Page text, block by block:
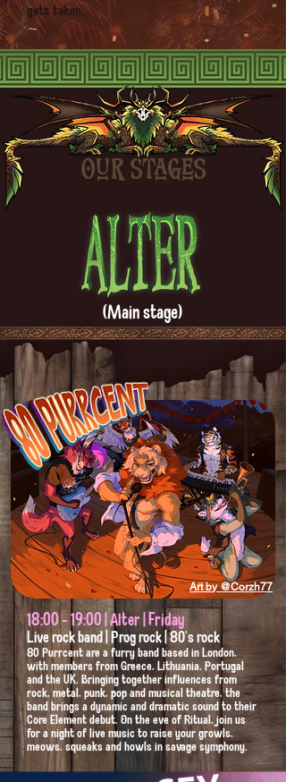
gets taken.
Our stages
(Main stage)
18:00 - 19:00 | Alter | Friday
Live rock band | Prog rock | 80's rock
80 Purrcent are a furry band based in London,
with members from Greece, Lithuania, Portugal
and the UK. Bringing together influences from
rock, metal, punk, pop and musical theatre, the
band brings a dynamic and dramatic sound to their
Core Element debut. On the eve of Ritual, join us
for a night of live music to raise your growls,
meows, squeaks and howls in savage symphony.
Art by @Corzh77